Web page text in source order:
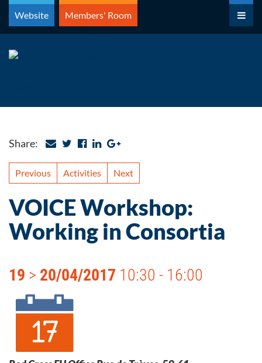
Skip
content
Website Members' Room
Share:
Previous Activities Next
VOICE Workshop:
Working in Consortia
19 > 20/04/2017 10:30 - 16:00